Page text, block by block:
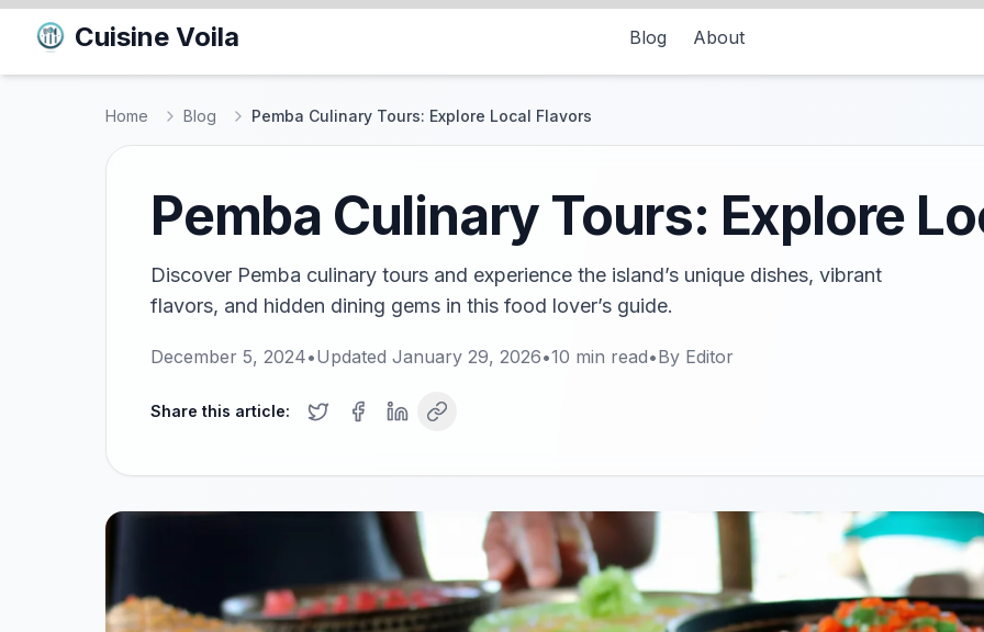
Cuisine Voila Blog About
Home Blog Pemba Culinary Tours: Explore Local Flavors
Pemba Culinary Tours: Explore
Discover Pemba culinary tours and experience the island’s unique dishes, vibrant
flavors, and hidden dining gems in this food lover’s guide.
December 5, 2024•Updated January 29, 2026•10 min read•By Editor
Share this article: